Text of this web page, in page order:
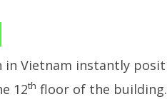
in Vietnam instantly
12th floor of the